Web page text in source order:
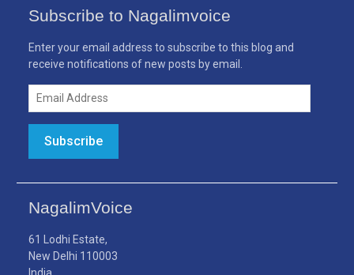
Subscribe to Nagalimvoice
Enter your email address to subscribe to this blog and
receive notifications of new posts by email.
Email
Subscribe
NagalimVoice
61 Lodhi Estate,
New Delhi 110003